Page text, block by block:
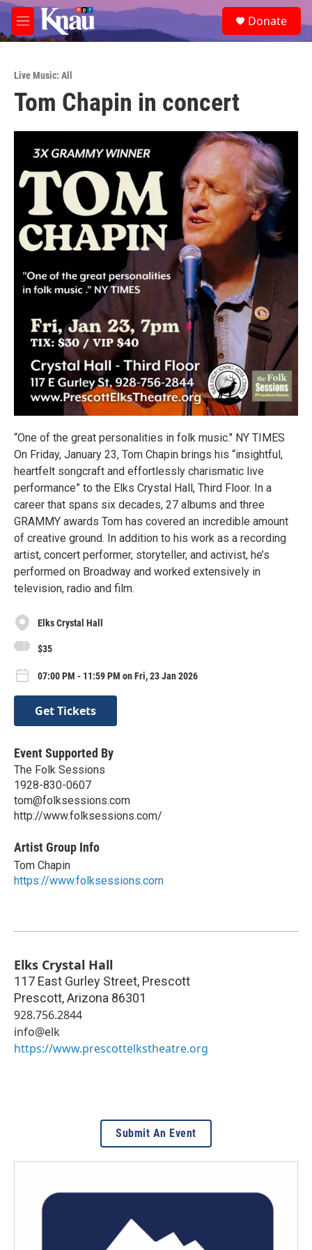
Skip to main content
M
e
e
a
Donate
Live Music: All
Tom Chapin in concert
“One of the great personalities in folk music." NY TIMES
On Friday, January 23, Tom Chapin brings his “insightful,
heartfelt songcraft and effortlessly charismatic live
performance” to the Elks Crystal Hall, Third Floor. In a
career that spans six decades, 27 albums and three
GRAMMY awards Tom has covered an incredible amount
of creative ground. In addition to his work as a recording
artist, concert performer, storyteller, and activist, he’s
performed on Broadway and worked extensively in
television, radio and film.
Elks Crystal Hall
$35
07:00 PM - 11:59 PM on Fri, 23 Jan 2026
Get Tickets
Event Supported By
The Folk Sessions
1928-830-0607
tom@folksessions.com
http://www.folksessions.com/
Artist Group Info
Tom Chapin
https://www.folksessions.com
Elks Crystal Hall
117 East Gurley Street, Prescott
Prescott,Arizona 86301
928.756.2844
info@elk
https://www.prescottelkstheatre.org
Submit An Event